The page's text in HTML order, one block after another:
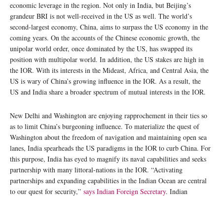
economic leverage in the region. Not only in India, but Beijing’s
grandeur BRI is not well-received in the US as well. The world’s
second-largest economy, China, aims to surpass the US economy in the
coming years. On the accounts of the Chinese economic growth, the
unipolar world order, once dominated by the US, has swapped its
position with multipolar world. In addition, the US stakes are high in
the IOR. With its interests in the Mideast, Africa, and Central Asia, the
US is wary of China’s growing influence in the IOR. As a result, the
US and India share a broader spectrum of mutual interests in the IOR.
New Delhi and Washington are enjoying rapprochement in their ties so
as to limit China’s burgeoning influence. To materialize the quest of
Washington about the freedom of navigation and maintaining open sea
lanes, India spearheads the US paradigms in the IOR to curb China. For
this purpose, India has eyed to magnify its naval capabilities and seeks
partnership with many littoral-nations in the IOR. “Activating
partnerships and expanding capabilities in the Indian Ocean are central
to our quest for security,” says Indian Foreign Secretary. Indian